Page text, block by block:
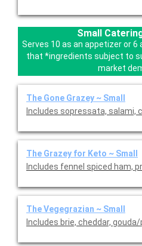
Small
Serves 10 as an appetizer or
that *ingredients subject to
market
The Gone Grazey ~ Small
Includes sopressata, salami,
The Grazey for Keto ~ Small
Includes fennel spiced ham,
The Vegegrazian ~ Small
Includes brie, cheddar,